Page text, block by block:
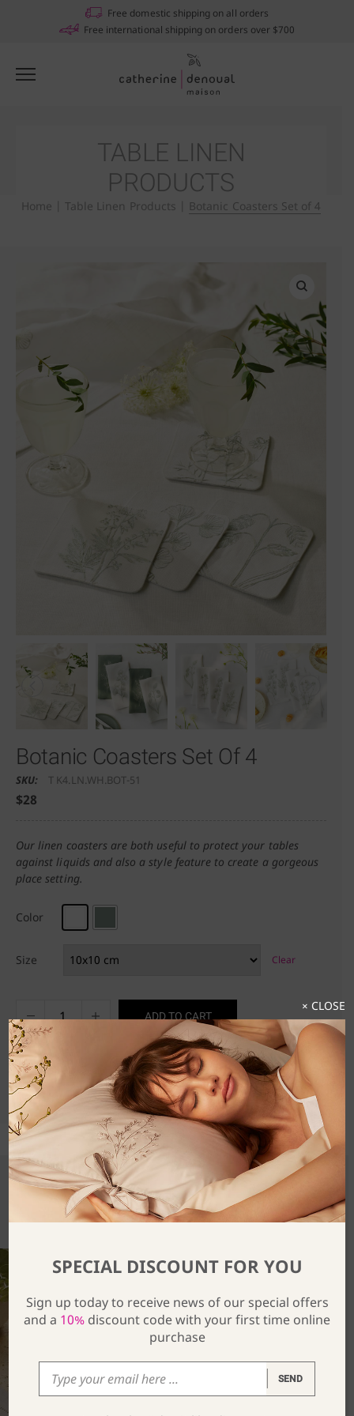
TABLE LINEN
PRODUCTS
Home Table Linen Products Botanic Coasters Set of 4
Free domestic shipping on all orders
Free international shipping on orders over $700
Botanic Coasters Set Of 4
SKU: T K4.LN.WH.BOT-51
$28
Our linen coasters are both useful to protect your tables
against liquids and also a style feature to create a gorgeous
place setting.
Color
Size Clear
ADD TO CART
SHARE
You Might Also Be Interested In
SPECIAL DISCOUNT FOR YOU
Sign up today to receive news of our special offers
and a 10% discount code with your first time online
purchase
SEND
× CLOSE